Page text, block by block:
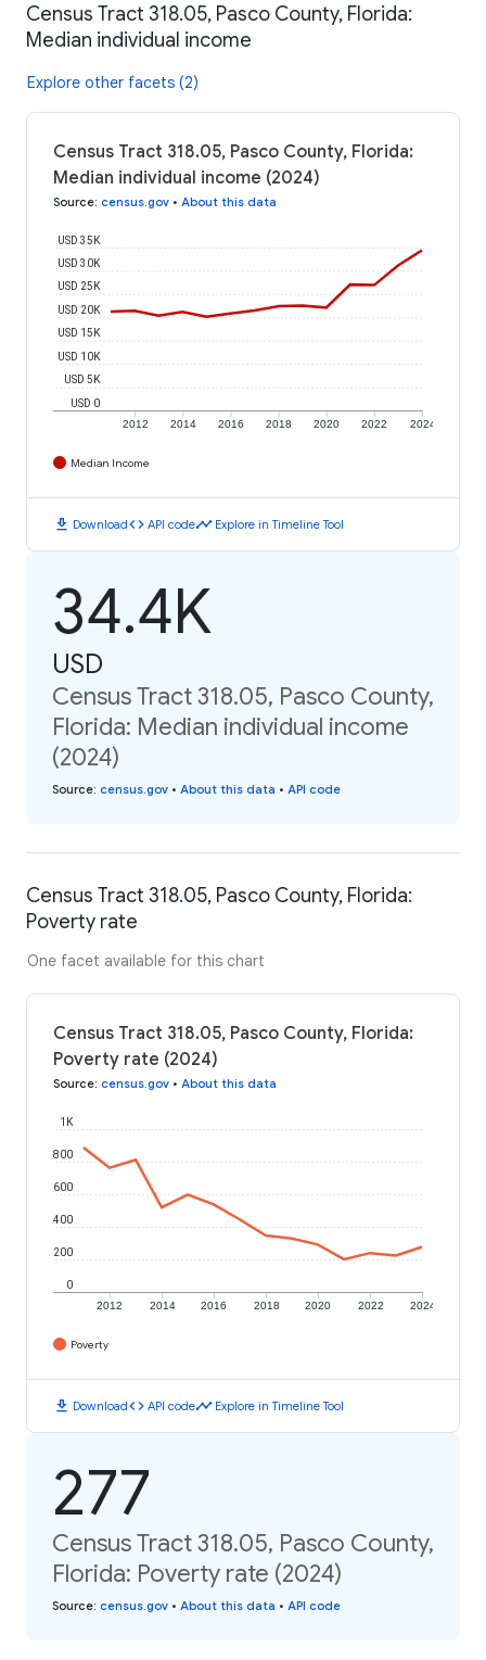
Census Tract 318.05, Pasco County, Florida:
Median individual income
Explore other facets (2)
Census Tract 318.05, Pasco County, Florida:
Median individual income (2024)
Source: census.gov • About this data
2012 2014 2016 2018 2020 2022 2024
USD 0
USD 5K
USD 10K
USD 15K
USD 20K
USD 25K
USD 30K
USD 35K
Median Income
download Downloadcode API codetimeline Explore in Timeline Tool
34.4K
USD
Census Tract 318.05, Pasco County,
Florida: Median individual income
(2024)
Source: census.gov • About this data • API code
Census Tract 318.05, Pasco County, Florida:
Poverty rate
One facet available for this chart
Census Tract 318.05, Pasco County, Florida:
Poverty rate (2024)
Source: census.gov • About this data
2012 2014 2016 2018 2020 2022 2024
0
200
400
600
800
1K
Poverty
download Downloadcode API codetimeline Explore in Timeline Tool
277
Census Tract 318.05, Pasco County,
Florida: Poverty rate (2024)
Source: census.gov • About this data • API code